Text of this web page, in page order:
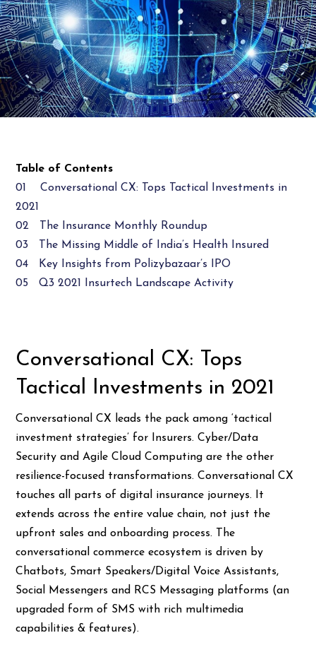
Table of Contents
01 Conversational CX: Tops Tactical Investments in
2021
02 The Insurance Monthly Roundup
03 The Missing Middle of India’s Health Insured
04 Key Insights from Polizybazaar’s IPO
05 Q3 2021 Insurtech Landscape Activity
Conversational CX: Tops
Tactical Investments in 2021
Conversational CX leads the pack among ‘tactical
investment strategies’ for Insurers. Cyber/Data
Security and Agile Cloud Computing are the other
resilience-focused transformations. Conversational CX
touches all parts of digital insurance journeys. It
extends across the entire value chain, not just the
upfront sales and onboarding process. The
conversational commerce ecosystem is driven by
Chatbots, Smart Speakers/Digital Voice Assistants,
Social Messengers and RCS Messaging platforms (an
upgraded form of SMS with rich multimedia
capabilities & features).